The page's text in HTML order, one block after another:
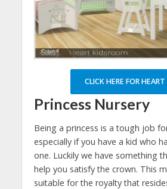
CLICK HERE FOR
Princess Nursery
Being a princess is a tough job
especially if you have a kid who
one. Luckily we have something
help you satisfy the crown. This
suitable for the royalty that